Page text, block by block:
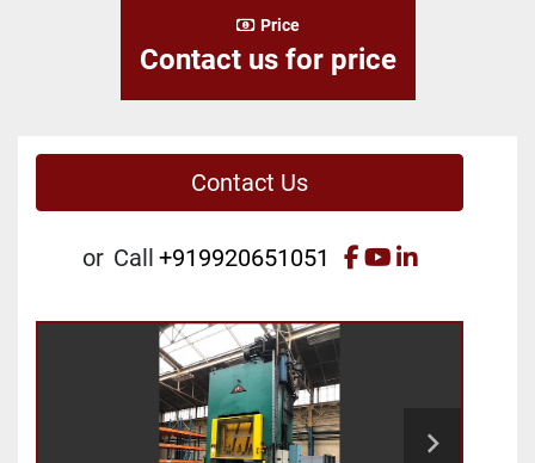
Price
Contact us for price
Contact Us
or Call +919920651051 facebook
youtube
linkedin